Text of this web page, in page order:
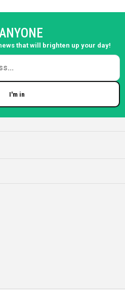
that will brighten up your day!
I'm in